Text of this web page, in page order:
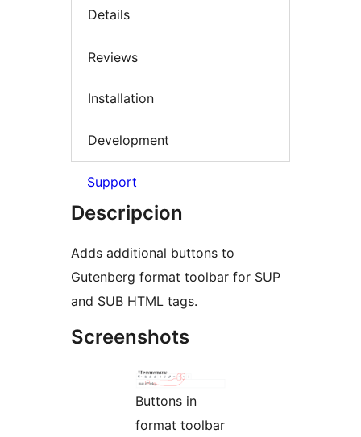
Details
Reviews
Installation
Development
Support
Descripcion
Adds additional buttons to
Gutenberg format toolbar for SUP
and SUB HTML tags.
Screenshots
Buttons in
format toolbar